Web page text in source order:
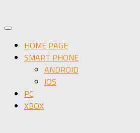
HOME PAGE
SMART PHONE
ANDROID
IOS
PC
XBOX